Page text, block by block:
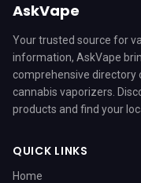
AskVape
Your trusted source for
information, AskVape
comprehensive directory
cannabis vaporizers.
products and find your
QUICK LINKS
Home